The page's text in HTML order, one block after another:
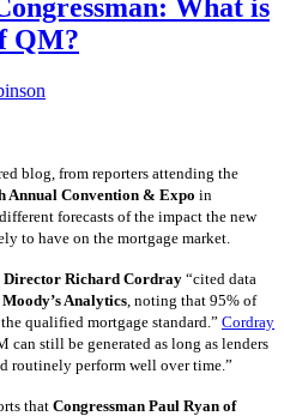
What is
QM?
blog, from reporters attending the
Annual Convention & Expo in
forecasts of the impact the new
to have on the mortgage market.
Director Richard Cordray “cited data
Moody’s Analytics , noting that 95% of
qualified mortgage standard.” Cordray
can still be generated as long as lenders
routinely perform well over time.”
that Congressman Paul Ryan of